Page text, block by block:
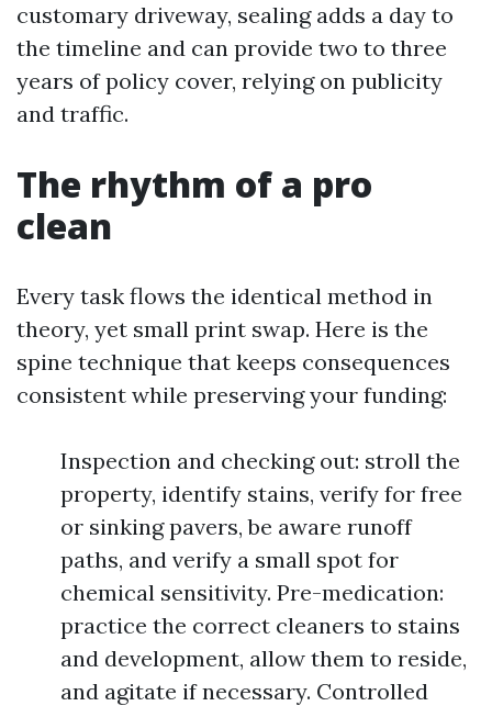
customary driveway, sealing adds a day to
the timeline and can provide two to three
years of policy cover, relying on publicity
and traffic.
The rhythm of a pro
clean
Every task flows the identical method in
theory, yet small print swap. Here is the
spine technique that keeps consequences
consistent while preserving your funding:
Inspection and checking out: stroll the
property, identify stains, verify for free
or sinking pavers, be aware runoff
paths, and verify a small spot for
chemical sensitivity. Pre-medication:
practice the correct cleaners to stains
and development, allow them to reside,
and agitate if necessary. Controlled